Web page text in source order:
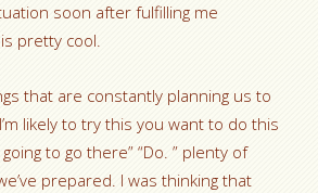
soon after fulfilling me
pretty cool.
that are constantly planning us to
likely to try this you want to do this
to go there” “Do. ” plenty of
prepared. I was thinking that